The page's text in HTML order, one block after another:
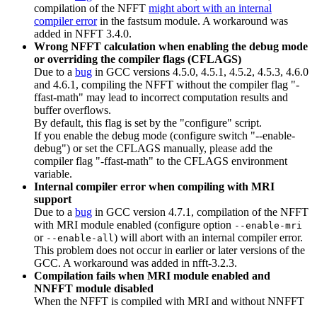
compilation of the NFFT might abort with an internal
compiler errorin the fastsum module. A workaround was
added in NFFT 3.4.0.
Wrong NFFT calculation when enabling the debug mode
or overriding the compiler flags (CFLAGS)
Due to a bug in GCC versions 4.5.0, 4.5.1, 4.5.2, 4.5.3, 4.6.0
and 4.6.1, compiling the NFFT without the compiler flag "-
ffast-math" may lead to incorrect computation results and
buffer overflows.
By default, this flag is set by the "configure" script.
If you enable the debug mode (configure switch "--enable-
debug") or set the CFLAGS manually, please add the
compiler flag "-ffast-math" to the CFLAGS environment
variable.
Internal compiler error when compiling with MRI
support
Due to a bug in GCC version 4.7.1, compilation of the NFFT
with MRI module enabled (configure option --enable-mri
or --enable-all) will abort with an internal compiler error.
This problem does not occur in earlier or later versions of the
GCC. A workaround was added in nfft-3.2.3.
Compilation fails when MRI module enabled and
NNFFT module disabled
When the NFFT is compiled with MRI and without NNFFT